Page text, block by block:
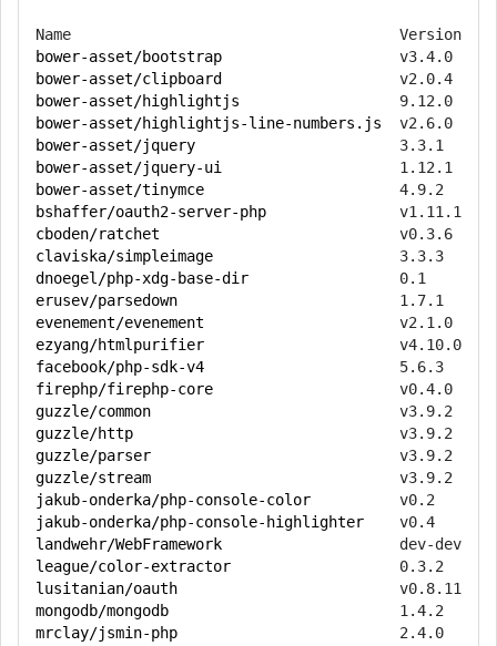
bower-asset/bootstrap
bower-asset/clipboard
bower-asset/highlightjs
bower-asset/highlightjs-line-numbers.js
bower-asset/jquery
bower-asset/jquery-ui
bower-asset/tinymce
bshaffer/oauth2-server-php
cboden/ratchet
claviska/simpleimage
dnoegel/php-xdg-base-dir
erusev/parsedown
evenement/evenement
ezyang/htmlpurifier
facebook/php-sdk-v4
firephp/firephp-core
guzzle/common
guzzle/http
guzzle/parser
guzzle/stream
jakub-onderka/php-console-color
jakub-onderka/php-console-highlighter
landwehr/WebFramework
league/color-extractor
lusitanian/oauth
mongodb/mongodb
mrclay/jsmin-php